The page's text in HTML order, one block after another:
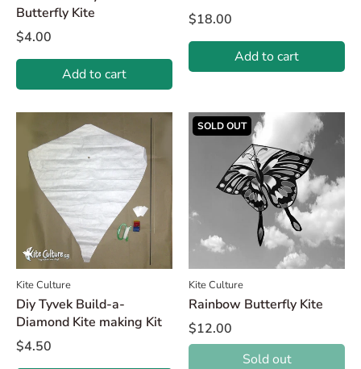
Butterfly Kite
$4.00
Add to cart
$18.00
Add to cart
Kite Culture
Diy Tyvek Build-a-
Diamond Kite making Kit
$4.50
SOLD OUT
Kite Culture
Rainbow Butterfly Kite
$12.00
Sold out